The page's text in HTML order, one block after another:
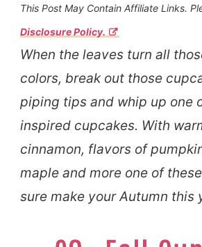
This Post May Contain Affiliate Links.
Disclosure Policy.
When the leaves turn all
colors, break out those
piping tips and whip up one
inspired cupcakes. With
cinnamon, flavors of
maple and more one of
sure make your Autumn this